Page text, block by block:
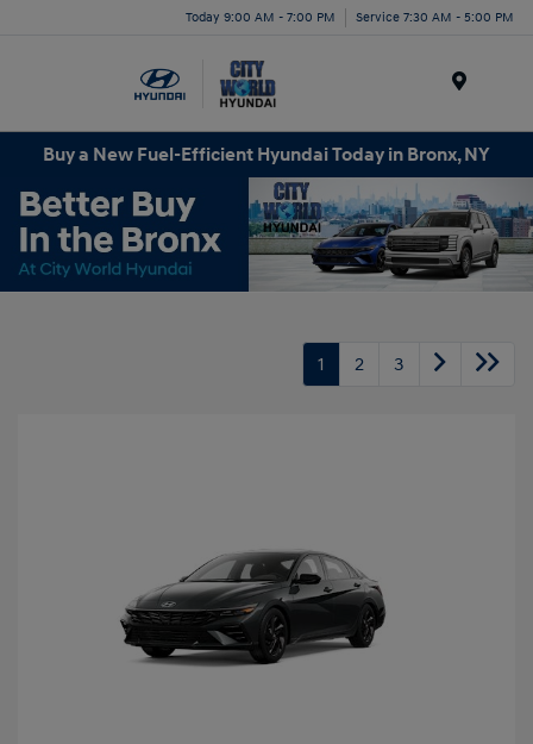
Today 9:00 AM - 7:00 PM Service 7:30 AM - 5:00 PM
Buy a New Fuel-Efficient Hyundai Today in Bronx, NY
1 2 3